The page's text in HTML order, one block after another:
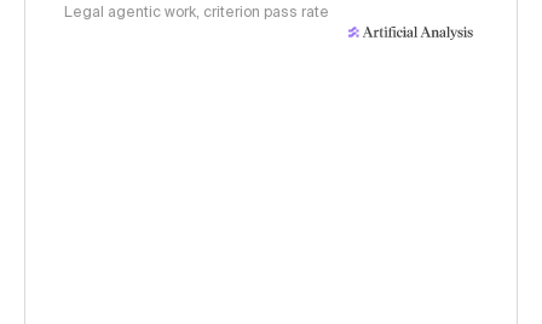
Legal agentic work, criterion pass rate